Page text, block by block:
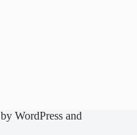
WordPress and